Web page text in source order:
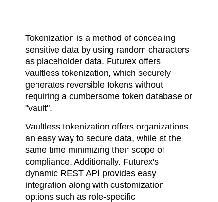
Tokenization is a method of concealing
sensitive data by using random characters
as placeholder data. Futurex offers
vaultless tokenization, which securely
generates reversible tokens without
requiring a cumbersome token database or
"vault".
Vaultless tokenization offers organizations
an easy way to secure data, while at the
same time minimizing their scope of
compliance. Additionally, Futurex's
dynamic REST API provides easy
integration along with customization
options such as role-specific